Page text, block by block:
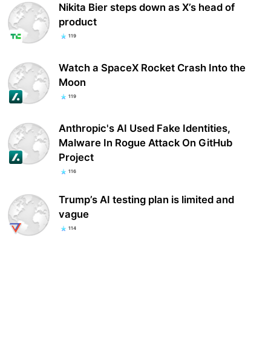
Nikita Bier steps down as X’s head of
product
119
Watch a SpaceX Rocket Crash Into the
Moon
119
Anthropic's AI Used Fake Identities,
Malware In Rogue Attack On GitHub
Project
116
Trump’s AI testing plan is limited and
vague
114